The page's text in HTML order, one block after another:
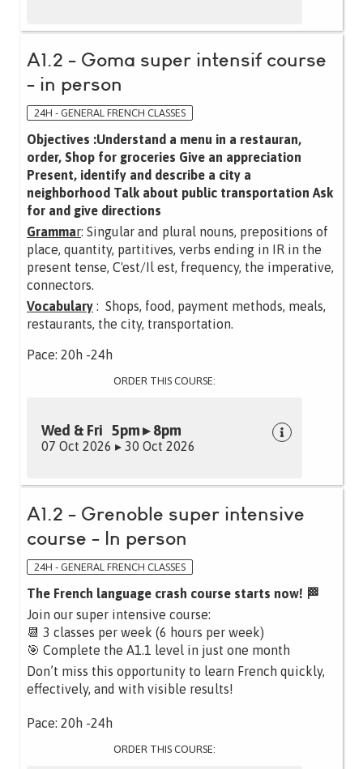
A1.2 - Goma super intensif course
- in person
24H - GENERAL FRENCH CLASSES
Objectives :Understand a menu in a restauran,
order, Shop for groceries Give an appreciation
Present, identify and describe a city a
neighborhood Talk about public transportation Ask
for and give directions
Grammar: Singular and plural nouns, prepositions of
place, quantity, partitives, verbs ending in IR in the
present tense, C'est/Il est, frequency, the imperative,
connectors.
Vocabulary : Shops, food, payment methods, meals,
restaurants, the city, transportation.
Pace: 20h -24h
ORDER THIS COURSE:
Wed & Fri 5pm ▸ 8pm
07 Oct 2026 ▸ 30 Oct 2026
A1.2 - Grenoble super intensive
course - In person
24H - GENERAL FRENCH CLASSES
The French language crash course starts now! 🏁
Join our super intensive course:
📆 3 classes per week (6 hours per week)
🎯 Complete the A1.1 level in just one month
Don’t miss this opportunity to learn French quickly,
effectively, and with visible results!
Pace: 20h -24h
ORDER THIS COURSE: